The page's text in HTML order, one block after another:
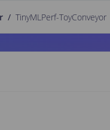
/ TinyMLPerf-ToyConveyor